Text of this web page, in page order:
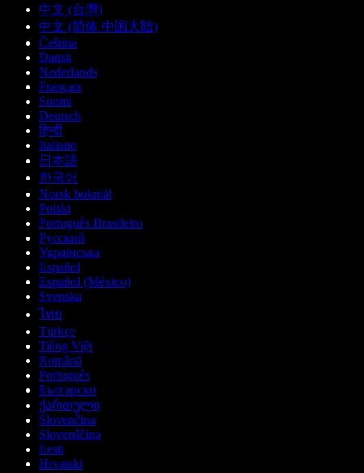
中文 (台灣)
中文 (简体 中国大陆)
Čeština
Dansk
Nederlands
Français
Suomi
Deutsch
हिन्दी
Italiano
日本語
한국어
Norsk bokmål
Polski
Português Brasileiro
Русский
Українська
Español
Español (México)
Svenska
ไทย
Türkçe
Tiếng Việt
Română
Português
Български
ქართული
Slovenčina
Slovenščina
Eesti
Hrvatski